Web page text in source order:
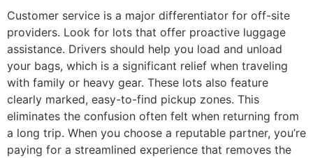
Customer service is a major differentiator for off-site
providers. Look for lots that offer proactive luggage
assistance. Drivers should help you load and unload
your bags, which is a significant relief when traveling
with family or heavy gear. These lots also feature
clearly marked, easy-to-find pickup zones. This
eliminates the confusion often felt when returning from
a long trip. When you choose a reputable partner, you’re
paying for a streamlined experience that removes the